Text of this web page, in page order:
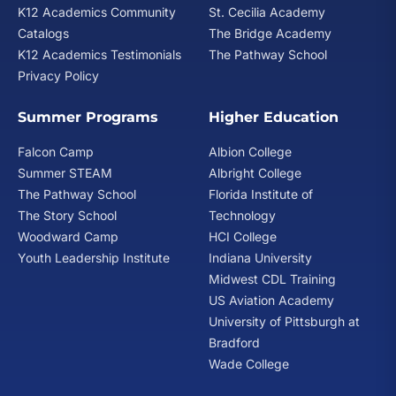
Does American School accept homeschooling credit?
If you have been home schooled or attended a non-
to 5 units of credit by successfully passing (with a
grade of 75% or better) comprehensive examinations
offered by American School. There is a $50 non-
refundable fee for each comprehensive examination,
and you must be enrolled for at least 10 units of credit
from American School to be eligible to take
comprehensive examinations. Please note that the
American School does not provide review materials for
comprehensive examinations. We do not send
comprehensive examinations to students who have
already received American School materials for the
subject(s). Students enrolled in supervised or tutorial
programs are not eligible to receive comprehensive
K12 Academics Community
Catalogs
K12 Academics Testimonials
Privacy Policy
St. Cecilia Academy
The Bridge Academy
The Pathway School
Summer Programs
Falcon Camp
Summer STEAM
The Pathway School
The Story School
Woodward Camp
Youth Leadership Institute
Higher Education
Albion College
Albright College
Florida Institute of
Technology
HCI College
Indiana University
Midwest CDL Training
US Aviation Academy
University of Pittsburgh at
Bradford
Wade College